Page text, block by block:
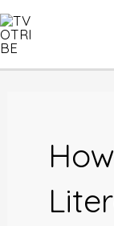
Skip
to